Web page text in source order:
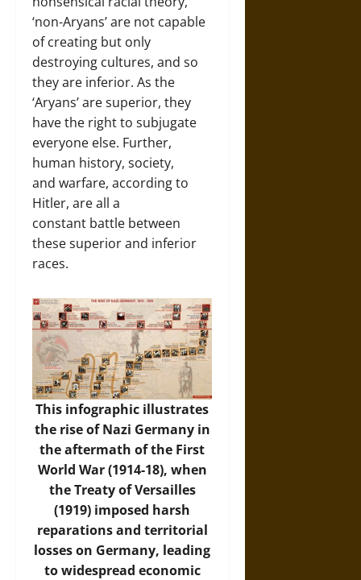
‘non-Aryans’ are not capable
of creating but only
destroying cultures, and so
they are inferior. As the
‘Aryans’ are superior, they
have the right to subjugate
everyone else. Further,
human history, society,
and warfare, according to
Hitler, are all a
constant battle between
these superior and inferior
races.
This infographic illustrates
the rise of Nazi Germany in
the aftermath of the First
World War (1914-18), when
the Treaty of Versailles
(1919) imposed harsh
reparations and territorial
losses on Germany, leading
to widespread economic